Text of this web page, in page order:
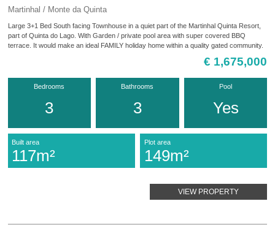
Martinhal / Monte da Quinta
Large 3+1 Bed South facing Townhouse in a quiet part of the Martinhal Quinta Resort,
part of Quinta do Lago. With Garden / private pool area with super covered BBQ
terrace. It would make an ideal FAMILY holiday home within a quality gated community.
€ 1,675,000
Bedrooms
3
Bathrooms
3
Pool
Yes
Built area
117m²
Plot area
149m²
VIEW PROPERTY